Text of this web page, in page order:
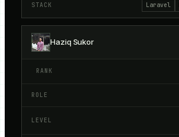
Laravel
Haziq Sukor